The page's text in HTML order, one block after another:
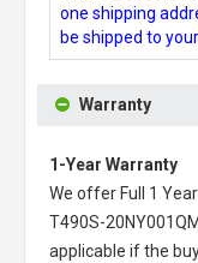
one shipping
be shipped to
Warranty
1-Year Warranty
We offer Full 1
T490S-
applicable if the